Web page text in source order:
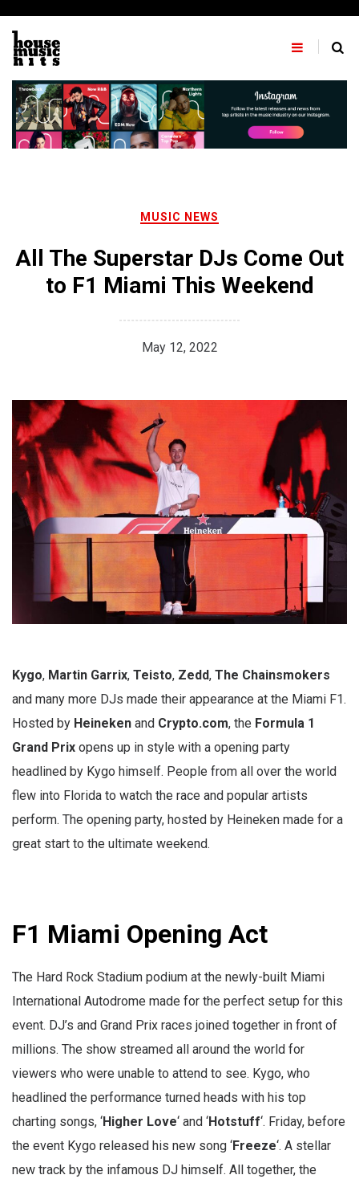
content
MUSIC NEWS
All The Superstar DJs Come Out
to F1 Miami This Weekend
May 12, 2022
Kygo, Martin Garrix, Teisto, Zedd, The Chainsmokers
and many more DJs made their appearance at the Miami F1.
Hosted by Heineken and Crypto.com, the Formula 1
Grand Prix opens up in style with a opening party
headlined by Kygo himself. People from all over the world
flew into Florida to watch the race and popular artists
perform. The opening party, hosted by Heineken made for a
great start to the ultimate weekend.
F1 Miami Opening Act
The Hard Rock Stadium podium at the newly-built Miami
International Autodrome made for the perfect setup for this
event. DJ’s and Grand Prix races joined together in front of
millions. The show streamed all around the world for
viewers who were unable to attend to see. Kygo, who
headlined the performance turned heads with his top
charting songs, ‘Higher Love‘ and ‘Hotstuff‘. Friday, before
the event Kygo released his new song ‘Freeze‘. A stellar
new track by the infamous DJ himself. All together, the